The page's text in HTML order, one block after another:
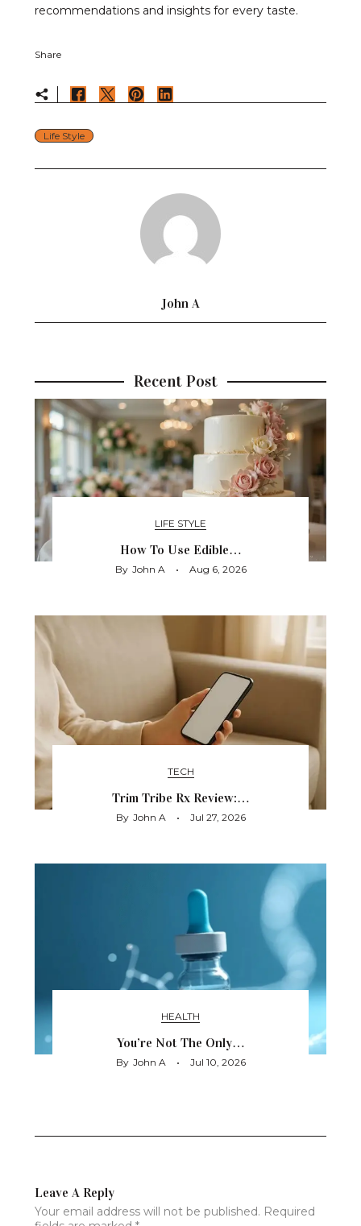
recommendations and insights for every taste.
Share
Life Style
John A
Recent Post
LIFE STYLE
How To Use Edible…
By John A Aug 6, 2026
TECH
Trim Tribe Rx Review:…
By John A Jul 27, 2026
HEALTH
You’re Not The Only…
By John A Jul 10, 2026
Leave A Reply
Your email address will not be published. Required